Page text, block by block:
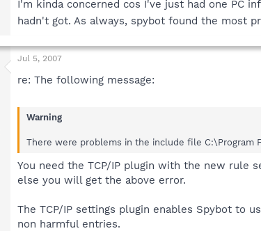
I'm kinda concerned cos I've just had one PC
hadn't got. As always, spybot found the most
Jul 5, 2007
re: The following message:
Warning
There were problems in the include file C:\Program
You need the TCP/IP plugin with the new rule
else you will get the above error.
The TCP/IP settings plugin enables Spybot to
non harmful entries.